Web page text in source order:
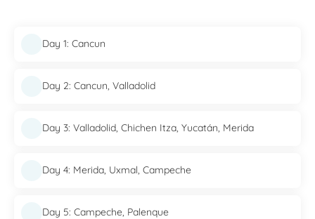
Day 1: Cancun
Day 2: Cancun, Valladolid
Day 3: Valladolid, Chichen Itza, Yucatán, Merida
Day 4: Merida, Uxmal, Campeche
Day 5: Campeche, Palenque